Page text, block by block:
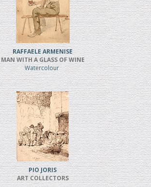
RAFFAELE ARMENISE
MAN WITH A GLASS OF WINE
Watercolour
PIO JORIS
ART COLLECTORS